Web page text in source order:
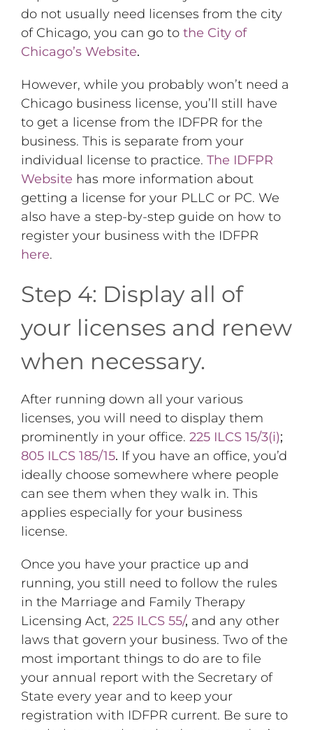
do not usually need licenses from the city
of Chicago, you can go to the City of
Chicago’s Website.
However, while you probably won’t need a
Chicago business license, you’ll still have
to get a license from the IDFPR for the
business. This is separate from your
individual license to practice. The IDFPR
Website has more information about
getting a license for your PLLC or PC. We
also have a step-by-step guide on how to
register your business with the IDFPR
here.
Step 4: Display all of
your licenses and renew
when necessary.
After running down all your various
licenses, you will need to display them
prominently in your office. 225 ILCS 15/3(i);
805 ILCS 185/15. If you have an office, you’d
ideally choose somewhere where people
can see them when they walk in. This
applies especially for your business
license.
Once you have your practice up and
running, you still need to follow the rules
in the Marriage and Family Therapy
Licensing Act, 225 ILCS 55/, and any other
laws that govern your business. Two of the
most important things to do are to file
your annual report with the Secretary of
State every year and to keep your
registration with IDFPR current. Be sure to